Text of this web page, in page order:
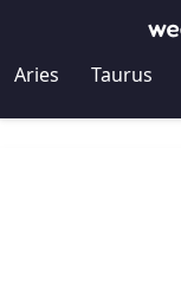
Aries Taurus